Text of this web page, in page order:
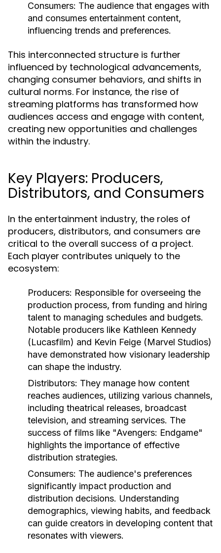
Consumers: The audience that engages with
and consumes entertainment content,
influencing trends and preferences.
This interconnected structure is further
influenced by technological advancements,
changing consumer behaviors, and shifts in
cultural norms. For instance, the rise of
streaming platforms has transformed how
audiences access and engage with content,
creating new opportunities and challenges
within the industry.
Key Players: Producers,
Distributors, and Consumers
In the entertainment industry, the roles of
producers, distributors, and consumers are
critical to the overall success of a project.
Each player contributes uniquely to the
ecosystem:
Producers: Responsible for overseeing the
production process, from funding and hiring
talent to managing schedules and budgets.
Notable producers like Kathleen Kennedy
(Lucasfilm) and Kevin Feige (Marvel Studios)
have demonstrated how visionary leadership
can shape the industry.
Distributors: They manage how content
reaches audiences, utilizing various channels,
including theatrical releases, broadcast
television, and streaming services. The
success of films like "Avengers: Endgame"
highlights the importance of effective
distribution strategies.
Consumers: The audience's preferences
significantly impact production and
distribution decisions. Understanding
demographics, viewing habits, and feedback
can guide creators in developing content that
resonates with viewers.